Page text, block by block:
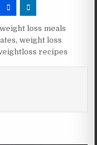
weight loss meals
,weight loss
recipes